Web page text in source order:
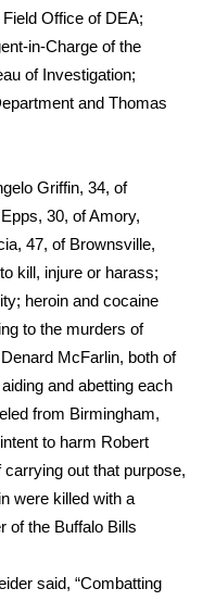
Office of DEA;
in-Charge of the
of Investigation;
and Thomas
Griffin, 34, of
30, of Amory,
47, of Brownsville,
kill, injure or harass;
heroin and cocaine
to the murders of
McFarlin, both of
and abetting each
from Birmingham,
to harm Robert
out that purpose,
were killed with a
of the Buffalo Bills
said, “Combatting